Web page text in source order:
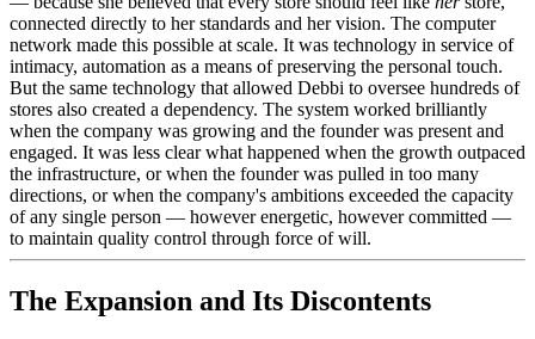
connected directly to her standards and her vision. The computer
network made this possible at scale. It was technology in service of
intimacy, automation as a means of preserving the personal touch.
But the same technology that allowed Debbi to oversee hundreds of
stores also created a dependency. The system worked brilliantly
when the company was growing and the founder was present and
engaged. It was less clear what happened when the growth outpaced
the infrastructure, or when the founder was pulled in too many
directions, or when the company's ambitions exceeded the capacity
of any single person — however energetic, however committed —
to maintain quality control through force of will.
The Expansion and Its Discontents